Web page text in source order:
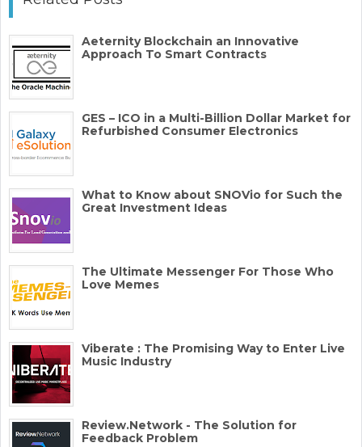
Aeternity Blockchain an Innovative
Approach To Smart Contracts
GES – ICO in a Multi-Billion Dollar Market for
Refurbished Consumer Electronics
What to Know about SNOVio for Such the
Great Investment Ideas
The Ultimate Messenger For Those Who
Love Memes
Viberate : The Promising Way to Enter Live
Music Industry
Review.Network - The Solution for
Feedback Problem